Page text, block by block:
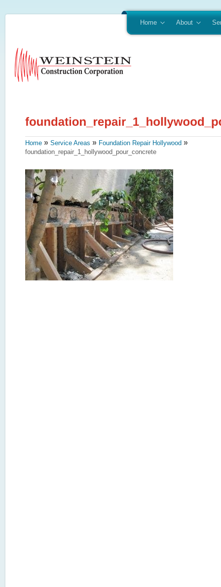
Home About
Home » Service Areas » Foundation Repair Hollywood »
foundation_repair_1_hollywood_pour_concrete